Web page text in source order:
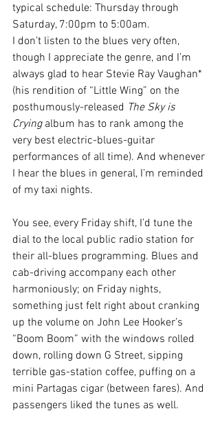
typical schedule: Thursday through
Saturday, 7:00pm to 5:00am.
I don’t listen to the blues very often,
though I appreciate the genre, and I’m
always glad to hear Stevie Ray Vaughan*
(his rendition of “Little Wing” on the
posthumously-released The Sky is
Crying album has to rank among the
very best electric-blues-guitar
performances of all time). And whenever
I hear the blues in general, I’m reminded
of my taxi nights.
You see, every Friday shift, I’d tune the
dial to the local public radio station for
their all-blues programming. Blues and
cab-driving accompany each other
harmoniously; on Friday nights,
something just felt right about cranking
up the volume on John Lee Hooker’s
“Boom Boom” with the windows rolled
down, rolling down G Street, sipping
terrible gas-station coffee, puffing on a
mini Partagas cigar (between fares). And
passengers liked the tunes as well.